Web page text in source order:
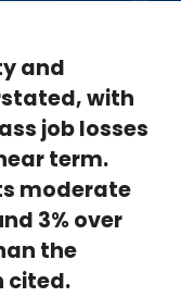
and
with
job losses
term.
moderate
3% over
the
cited.